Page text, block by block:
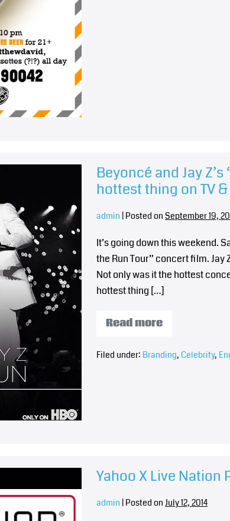
Beyoncé and Jay
hottest thing on TV
admin | Posted on September 19,
It’s going down this weekend.
the Run Tour” concert film.
Not only was it the hottest
hottest thing […]
Read more
Filed under: Branding, Celebrity,
Yahoo X Live Nation
admin | Posted on July 12, 2014